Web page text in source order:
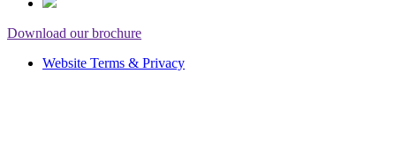
Download our brochure
Website Terms & Privacy